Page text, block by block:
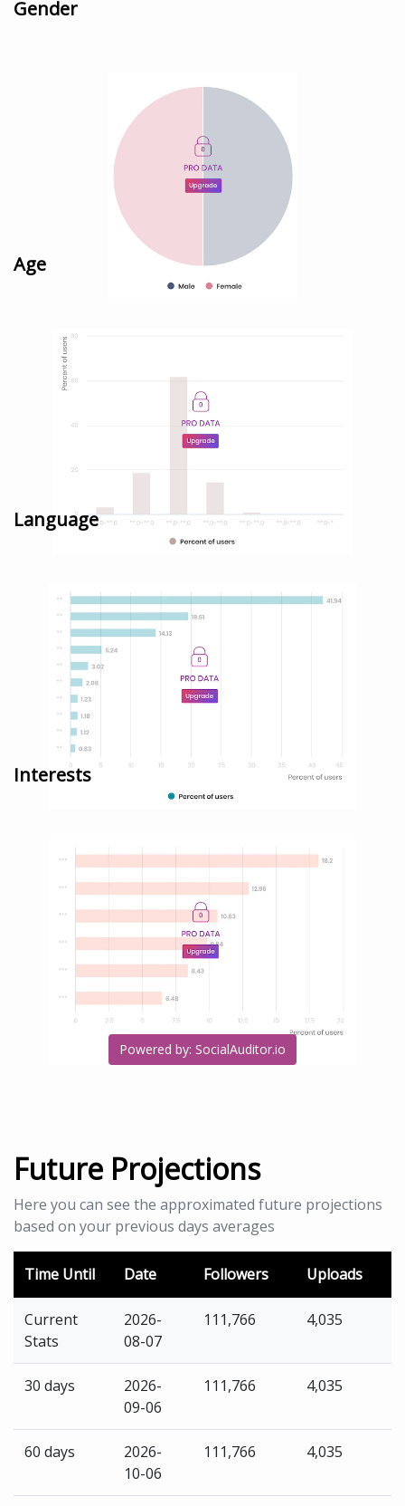
Gender
Age
Language
Interests
Powered by: SocialAuditor.io
Future Projections
Here you can see the approximated future projections
based on your previous days averages
Time Until Date Followers Uploads
Current
Stats
2026-
08-07
111,766 4,035
30 days
2026-
09-06
111,766 4,035
60 days
2026-
10-06
111,766 4,035